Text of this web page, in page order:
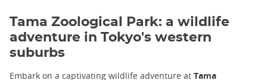
Tama Zoological Park: a wildlife
adventure in Tokyo's western
suburbs
Embark on a captivating wildlife adventure at Tama